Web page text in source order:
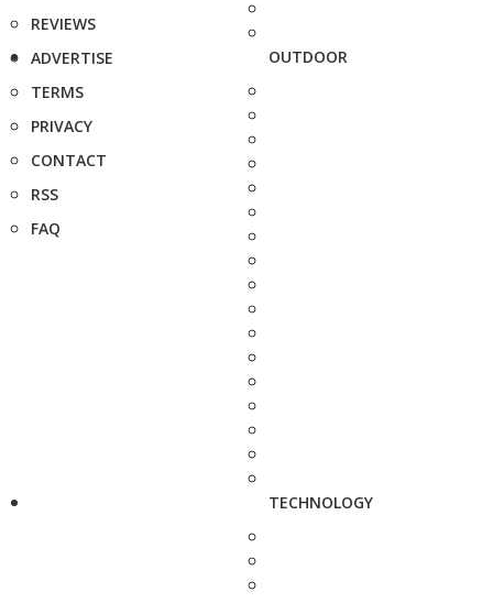
REVIEWS
ADVERTISE
TERMS
PRIVACY
CONTACT
RSS
FAQ
OUTDOOR
TECHNOLOGY